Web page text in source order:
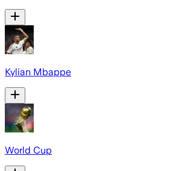
Kylian Mbappe
World Cup